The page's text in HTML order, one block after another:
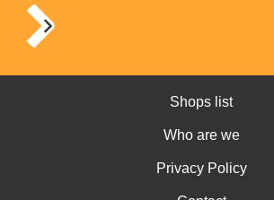
Shops list
Who are we
Privacy Policy